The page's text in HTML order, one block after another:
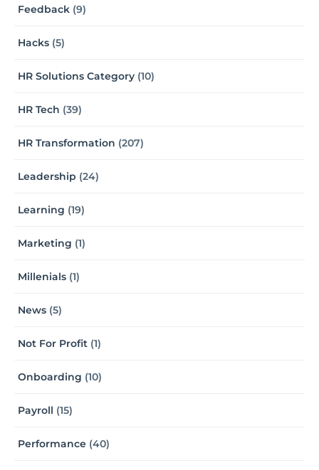
Feedback (9)
Hacks (5)
HR Solutions Category (10)
HR Tech (39)
HR Transformation (207)
Leadership (24)
Learning (19)
Marketing (1)
Millenials (1)
News (5)
Not For Profit (1)
Onboarding (10)
Payroll (15)
Performance (40)